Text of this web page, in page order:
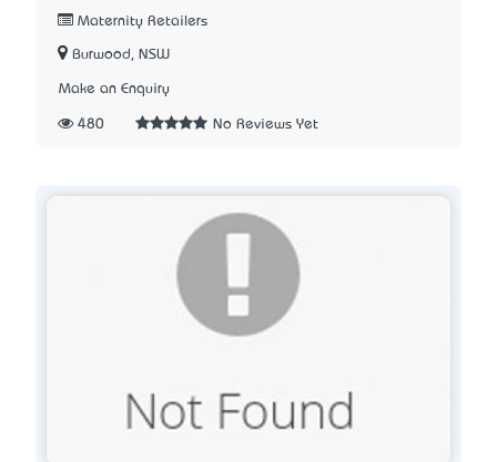
Maternity Retailers
Burwood, NSW
Make an Enquiry
480 No Reviews Yet